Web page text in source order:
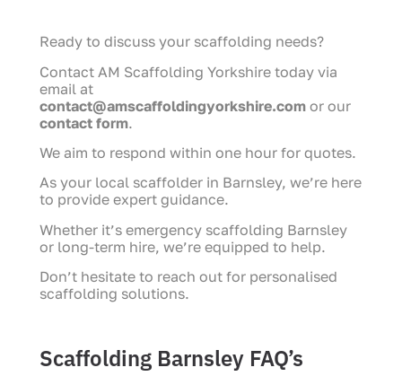
Ready to discuss your scaffolding needs?
Contact AM Scaffolding Yorkshire today via
email at
contact@amscaffoldingyorkshire.com or our
contact form.
We aim to respond within one hour for quotes.
As your local scaffolder in Barnsley, we’re here
to provide expert guidance.
Whether it’s emergency scaffolding Barnsley
or long-term hire, we’re equipped to help.
Don’t hesitate to reach out for personalised
scaffolding solutions.
Scaffolding Barnsley FAQ’s